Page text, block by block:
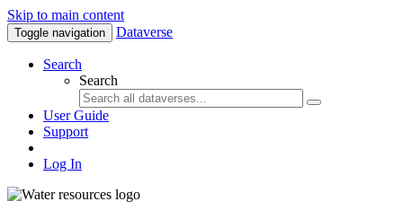
Skip to main content
Toggle navigation Dataverse
Search
Search
User Guide
Support
Log In